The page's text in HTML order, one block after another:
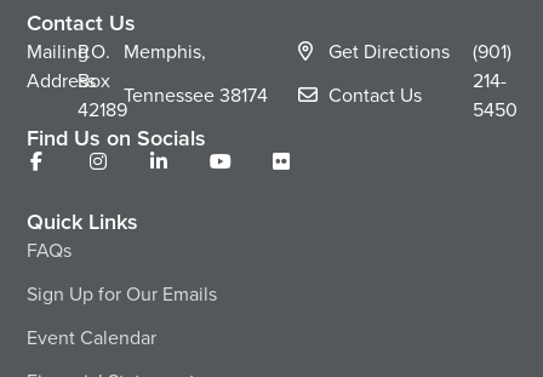
Contact Us
Mailing
Address
P.O.
Box
42189
Memphis,
Tennessee38174
Get Directions
Contact Us
(901)
214-
5450
Find Us on Socials
Quick Links
FAQs
Sign Up for Our Emails
Event Calendar